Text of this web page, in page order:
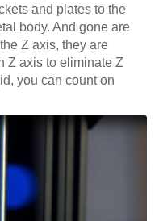
and plates to the
body. And gone are
Z axis, they are
Z axis to eliminate Z
you can count on